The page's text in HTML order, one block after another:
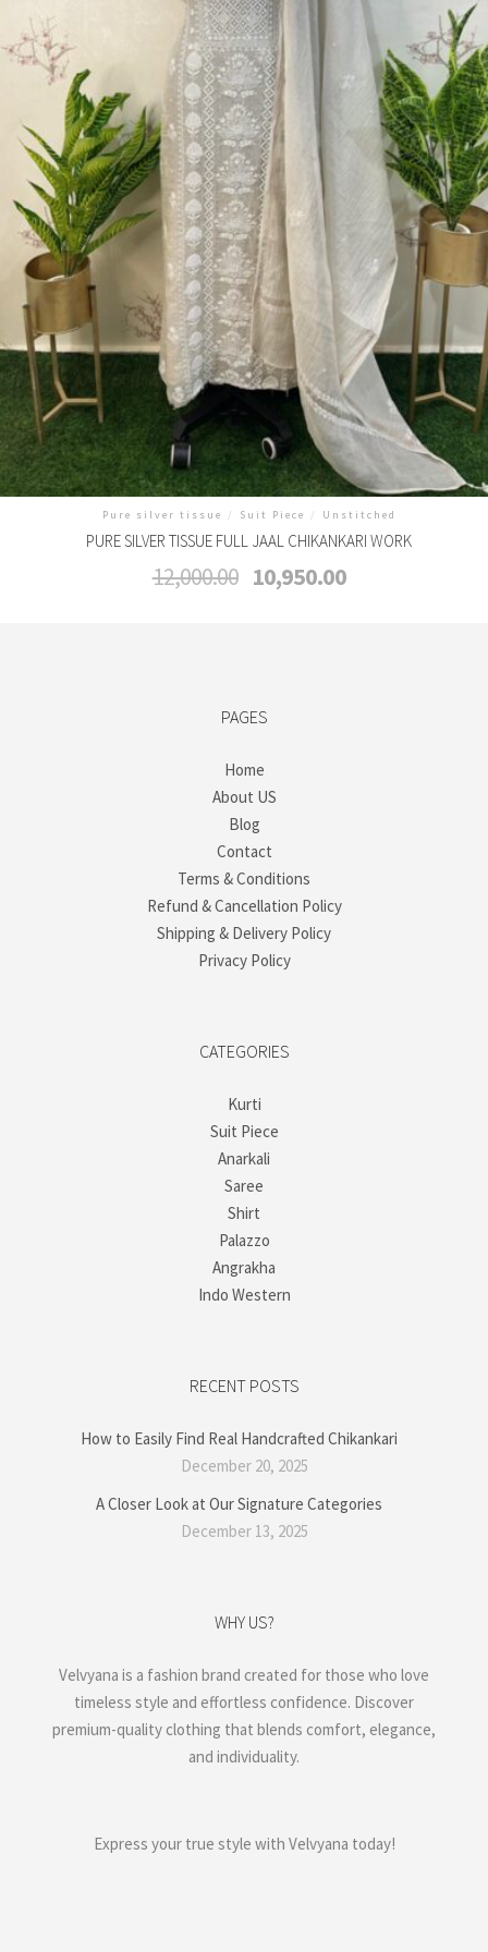
Pure silver tissue / Suit Piece / Unstitched
PURE SILVER TISSUE FULL JAAL CHIKANKARI WORK
12,000.00 Original
price
10,950.00Current
price
PAGES
Home
About US
Blog
Contact
Terms & Conditions
Refund & Cancellation Policy
Shipping & Delivery Policy
Privacy Policy
CATEGORIES
Kurti
Suit Piece
Anarkali
Saree
Shirt
Palazzo
Angrakha
Indo Western
RECENT POSTS
How to Easily Find Real Handcrafted Chikankari
December 20, 2025
A Closer Look at Our Signature Categories
December 13, 2025
WHY US?
Velvyana is a fashion brand created for those who love
timeless style and effortless confidence. Discover
premium-quality clothing that blends comfort, elegance,
and individuality.
Express your true style with Velvyana today!